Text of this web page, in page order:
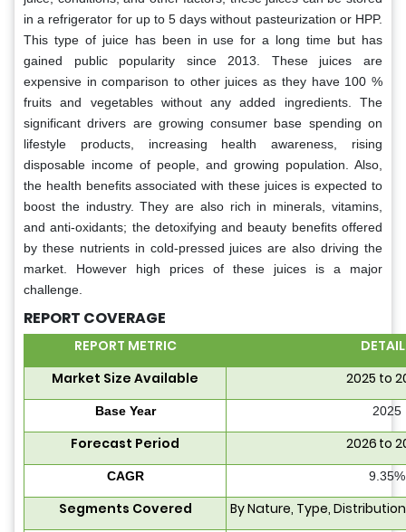
in a refrigerator for up to 5 days without pasteurization or HPP.
This type of juice has been in use for a long time but has
gained public popularity since 2013. These juices are
expensive in comparison to other juices as they have 100 %
fruits and vegetables without any added ingredients. The
significant drivers are growing consumer base spending on
lifestyle products, increasing health awareness, rising
disposable income of people, and growing population. Also,
the health benefits associated with these juices is expected to
boost the industry. They are also rich in minerals, vitamins,
and anti-oxidants; the detoxifying and beauty benefits offered
by these nutrients in cold-pressed juices are also driving the
market. However high prices of these juices is a major
challenge.
REPORT COVERAGE
REPORT METRIC
Market Size Available
2025 to
Base Year 2025
Forecast Period 2026 to
CAGR 9.35%
Segments Covered By Nature, Type,